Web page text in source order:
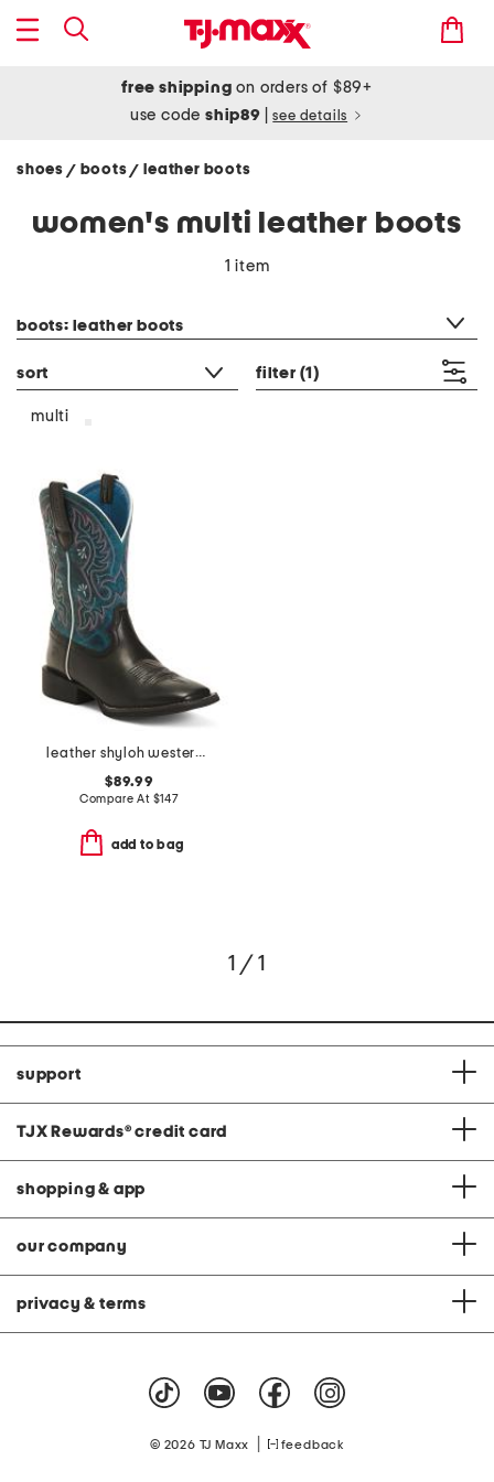
free shipping on orders of $89+
use codeship89 see details
shoes / boots/ leather boots
women's multi leather boots
1 item
boots: leather boots
sort filter (1)
multi
leather shyloh western boots
$89.99
Compare At $147
add to bag
1 / 1
support
TJX Rewards® credit card
shopping & app
our company
privacy & terms
© 2026 TJ Maxx feedback